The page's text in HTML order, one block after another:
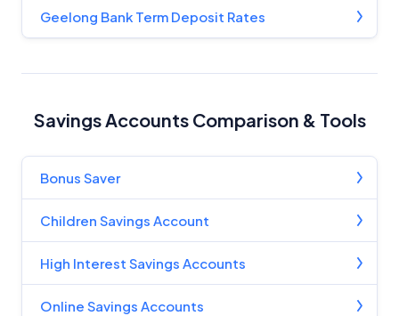
Geelong Bank Term Deposit Rates
Savings Accounts Comparison & Tools
Bonus Saver
Children Savings Account
High Interest Savings Accounts
Online Savings Accounts
Editorial Guidelinespages.
Advertiser Disclosure
Criteria
Monthly Repayment Figures